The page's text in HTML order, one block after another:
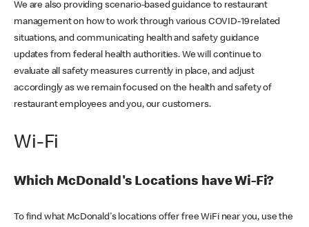
We are also providing scenario-based guidance to restaurant
management on how to work through various COVID-19 related
situations, and communicating health and safety guidance
updates from federal health authorities. We will continue to
evaluate all safety measures currently in place, and adjust
accordingly as we remain focused on the health and safety of
restaurant employees and you, our customers.
Wi-Fi
Which McDonald's Locations have Wi-Fi?
To find what McDonald's locations offer free WiFi near you, use the